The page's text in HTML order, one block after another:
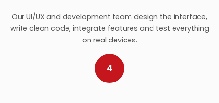
Our UI/UX and development team design the interface,
write clean code, integrate features and test everything
on real devices.
4